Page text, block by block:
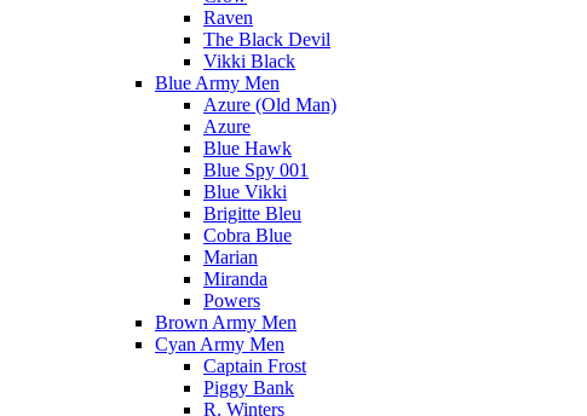
Raven
The Black Devil
Vikki Black
Blue Army Men
Azure (Old Man)
Azure
Blue Hawk
Blue Spy 001
Blue Vikki
Brigitte Bleu
Cobra Blue
Marian
Miranda
Powers
Brown Army Men
Cyan Army Men
Captain Frost
Piggy Bank
R. Winters